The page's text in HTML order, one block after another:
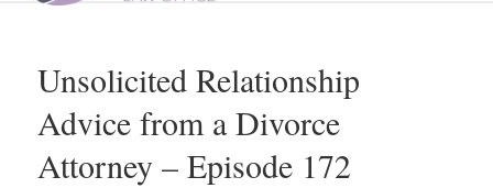
Unsolicited Relationship
Advice from a Divorce
Attorney – Episode 172